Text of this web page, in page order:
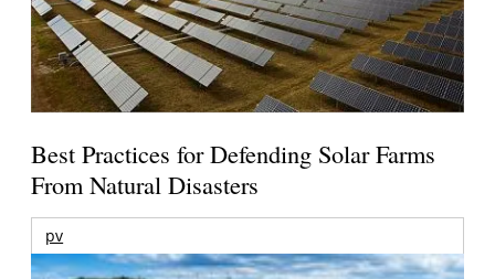
Best Practices for Defending Solar Farms
From Natural Disasters
pv